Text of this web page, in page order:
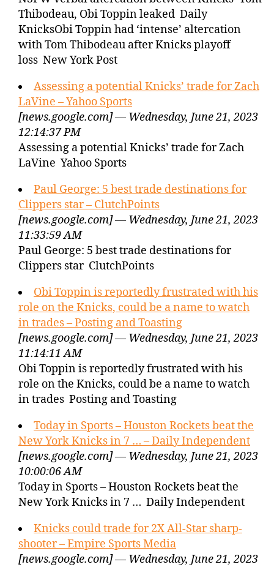
Thibodeau, Obi Toppin leaked Daily
KnicksObi Toppin had ‘intense’ altercation
with Tom Thibodeau after Knicks playoff
loss New York Post
Assessing a potential Knicks’ trade for Zach
LaVine – Yahoo Sports
[news.google.com] — Wednesday, June 21, 2023
12:14:37 PM
Assessing a potential Knicks’ trade for Zach
LaVine Yahoo Sports
Paul George: 5 best trade destinations for
Clippers star – ClutchPoints
[news.google.com] — Wednesday, June 21, 2023
11:33:59 AM
Paul George: 5 best trade destinations for
Clippers star ClutchPoints
Obi Toppin is reportedly frustrated with his
role on the Knicks, could be a name to watch
in trades – Posting and Toasting
[news.google.com] — Wednesday, June 21, 2023
11:14:11 AM
Obi Toppin is reportedly frustrated with his
role on the Knicks, could be a name to watch
in trades Posting and Toasting
Today in Sports – Houston Rockets beat the
New York Knicks in 7 … – Daily Independent
[news.google.com] — Wednesday, June 21, 2023
10:00:06 AM
Today in Sports – Houston Rockets beat the
New York Knicks in 7 … Daily Independent
Knicks could trade for 2X All-Star sharp-
shooter – Empire Sports Media
[news.google.com] — Wednesday, June 21, 2023